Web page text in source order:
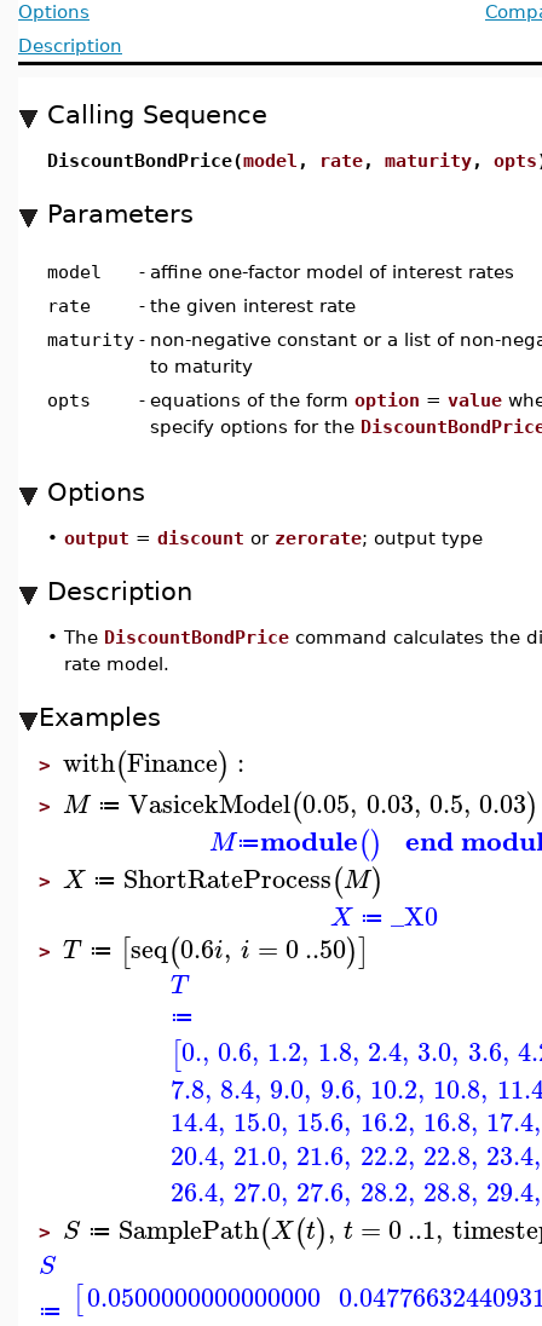
Options
Description
Calling Sequence
DiscountBondPrice(model , rate, maturity, opts
Parameters
model - affine one-factor model of interest rates
rate
- the given interest rate
maturity - non-negative constant or a list of non-
to maturity
opts
- equations of the form option = value
specify options for the
Options
• output = discount or zerorate; output type
Description
• The DiscountBondPrice command calculates the
rate model.
Examples
> with(Finance) :
> M ≔ VasicekModel(0.05, 0.03, 0.5, 0.03)
M≔module() end
> X ≔ ShortRateProcess(M)
X ≔ _X0
> T ≔ [seq(0.6i, i =0..50)]
T
≔
[0., 0.6, 1.2, 1.8, 2.4, 3.0, 3.6,
7.8, 8.4, 9.0, 9.6, 10.2, 10.8,
14.4, 15.0, 15.6, 16.2, 16.8, 17.4,
20.4, 21.0, 21.6, 22.2, 22.8, 23.4,
26.4, 27.0, 27.6, 28.2, 28.8, 29.4,
> S ≔ SamplePath(X(t), t = 0..1,
S
≔ [0.0500000000000000